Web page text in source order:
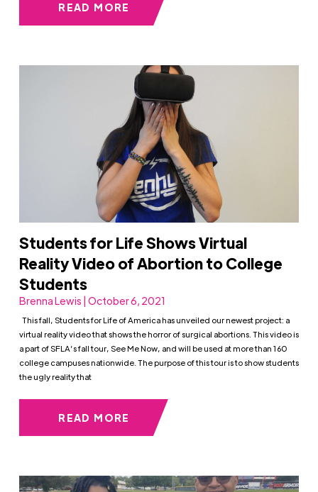
READ MORE
Students for Life Shows Virtual
Reality Video of Abortion to College
Students
Brenna Lewis | October 6, 2021
This fall, Students for Life of America has unveiled our newest project: a
virtual reality video that shows the horror of surgical abortions. This video is
a part of SFLA’s fall tour, See Me Now, and will be used at more than 160
college campuses nationwide. The purpose of this tour is to show students
the ugly reality that
READ MORE